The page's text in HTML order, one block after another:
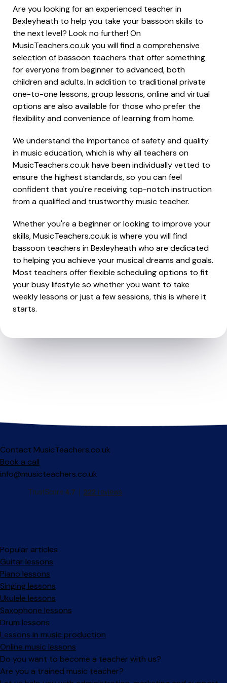
Are you looking for an experienced teacher in
Bexleyheath to help you take your bassoon skills to
the next level? Look no further! On
MusicTeachers.co.uk you will find a comprehensive
selection of bassoon teachers that offer something
for everyone from beginner to advanced, both
children and adults. In addition to traditional private
one-to-one lessons, group lessons, online and virtual
options are also available for those who prefer the
flexibility and convenience of learning from home.
We understand the importance of safety and quality
in music education, which is why all teachers on
MusicTeachers.co.uk have been individually vetted to
ensure the highest standards, so you can feel
confident that you're receiving top-notch instruction
from a qualified and trustworthy music teacher.
Whether you're a beginner or looking to improve your
skills, MusicTeachers.co.uk is where you will find
bassoon teachers in Bexleyheath who are dedicated
to helping you achieve your musical dreams and goals.
Most teachers offer flexible scheduling options to fit
your busy lifestyle so whether you want to take
weekly lessons or just a few sessions, this is where it
starts.
Contact MusicTeachers.co.uk
Book a call
info@musicteachers.co.uk
Popular articles
Guitar lessons
Piano lessons
Singing lessons
Ukulele lessons
Saxophone lessons
Drum lessons
Lessons in music production
Online music lessons
Do you want to become a teacher with us?
Are you a trained music teacher?